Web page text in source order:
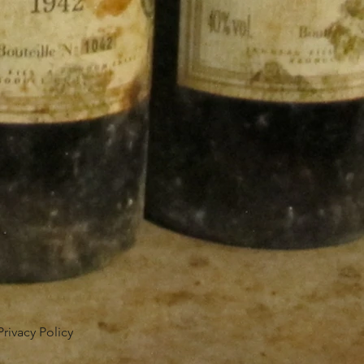
Policy